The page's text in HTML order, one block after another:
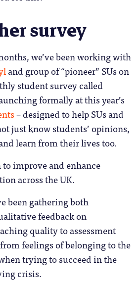
survey
we’ve been working with
and group of “pioneer” SUs on
student survey called
formally at this year’s
– designed to help SUs and
just know students’ opinions,
learn from their lives too.
to improve and enhance
across the UK.
been gathering both
feedback on
quality to assessment
feelings of belonging to the
trying to succeed in the
crisis.